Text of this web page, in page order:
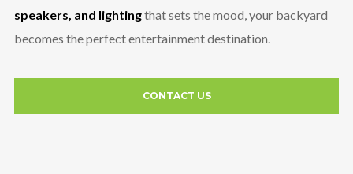
speakers, and lightingthat sets the mood, your backyard
becomes the perfect entertainment destination.
CONTACT US